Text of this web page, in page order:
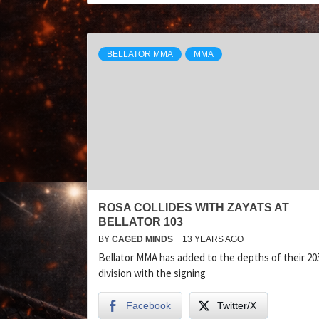
BELLATOR MMA MMA
ROSA COLLIDES WITH ZAYATS AT
BELLATOR 103
BY CAGED MINDS 13 YEARS AGO
Bellator MMA has added to the depths of their
division with the signing
Facebook Twitter/X